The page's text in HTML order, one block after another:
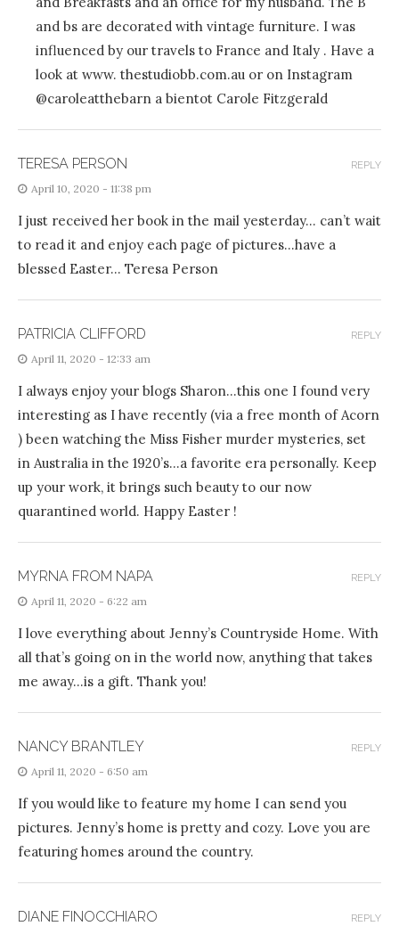
and bs are decorated with vintage furniture. I was
influenced by our travels to France and Italy . Have a
look at www. thestudiobb.com.au or on Instagram
@caroleatthebarn a bientot Carole Fitzgerald
TERESA PERSON
April 10, 2020 - 11:38 pm
I just received her book in the mail yesterday… can’t wait
to read it and enjoy each page of pictures…have a
blessed Easter… Teresa Person
REPLY
PATRICIA CLIFFORD
April 11, 2020 - 12:33 am
I always enjoy your blogs Sharon…this one I found very
interesting as I have recently (via a free month of Acorn
) been watching the Miss Fisher murder mysteries, set
in Australia in the 1920’s…a favorite era personally. Keep
up your work, it brings such beauty to our now
quarantined world. Happy Easter !
REPLY
MYRNA FROM NAPA
April 11, 2020 - 6:22 am
I love everything about Jenny’s Countryside Home. With
all that’s going on in the world now, anything that takes
me away…is a gift. Thank you!
REPLY
NANCY BRANTLEY
April 11, 2020 - 6:50 am
If you would like to feature my home I can send you
pictures. Jenny’s home is pretty and cozy. Love you are
featuring homes around the country.
REPLY
DIANE FINOCCHIARO REPLY